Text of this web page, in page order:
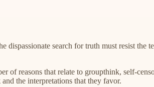
search for truth must resist the
of reasons that relate to groupthink, self-
the interpretations that they favor.